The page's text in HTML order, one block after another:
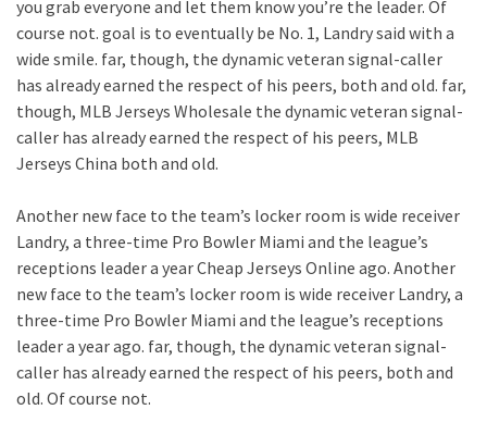
you grab everyone and let them know you’re the leader. Of
course not. goal is to eventually be No. 1, Landry said with a
wide smile. far, though, the dynamic veteran signal-caller
has already earned the respect of his peers, both and old. far,
though, MLB Jerseys Wholesale the dynamic veteran signal-
caller has already earned the respect of his peers, MLB
Jerseys China both and old.
Another new face to the team’s locker room is wide receiver
Landry, a three-time Pro Bowler Miami and the league’s
receptions leader a year Cheap Jerseys Online ago. Another
new face to the team’s locker room is wide receiver Landry, a
three-time Pro Bowler Miami and the league’s receptions
leader a year ago. far, though, the dynamic veteran signal-
caller has already earned the respect of his peers, both and
old. Of course not.